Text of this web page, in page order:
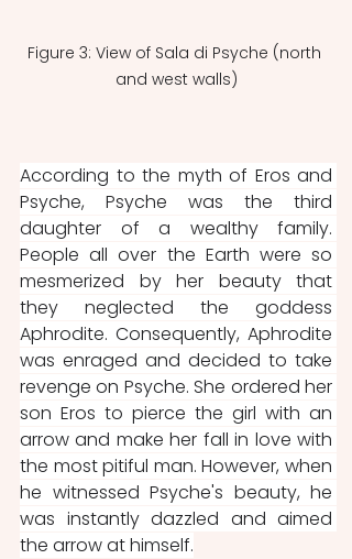
Figure 3: View of Sala di Psyche (north
and west walls)
According to the myth of Eros and
Psyche, Psyche was the third
daughter of a wealthy family.
People all over the Earth were so
mesmerized by her beauty that
they neglected the goddess
Aphrodite. Consequently, Aphrodite
was enraged and decided to take
revenge on Psyche. She ordered her
son Eros to pierce the girl with an
arrow and make her fall in love with
the most pitiful man. However, when
he witnessed Psyche's beauty, he
was instantly dazzled and aimed
the arrow at himself.